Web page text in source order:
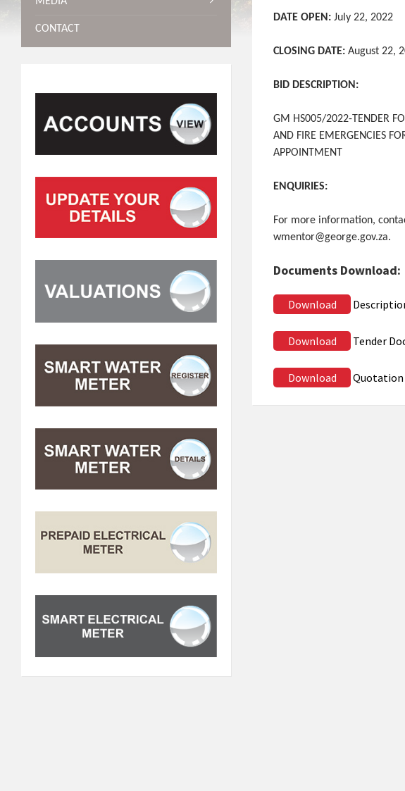
DATE OPEN: July 22, 2022
CLOSING DATE: August 22,
BID DESCRIPTION:
GM HS005/2022-TENDER
AND FIRE EMERGENCIES
APPOINTMENT
ENQUIRIES:
For more information,
wmentor@george.gov.za.
Documents Download:
Download
Download Tender
Download
CONTACT